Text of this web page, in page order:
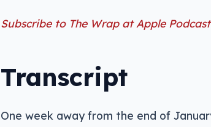
Subscribe to The Wrap at Apple
Transcript
One week away from the end of